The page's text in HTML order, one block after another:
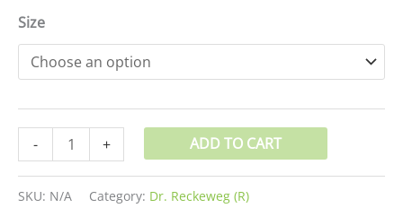
Size
- + ADD TO CART
SKU: N/A Category: Dr. Reckeweg (R)